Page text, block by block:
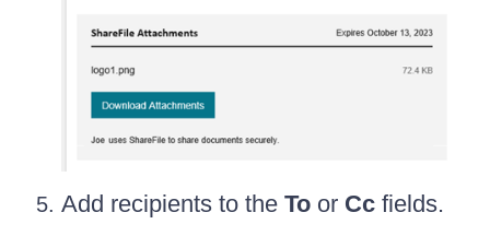
Add recipients to the To or Cc fields.